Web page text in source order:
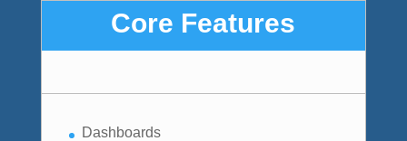
Core Features
Dashboards